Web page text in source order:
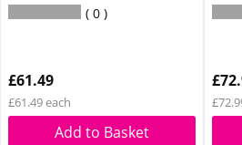
0
£61.49
£61.49 each
Add to Basket